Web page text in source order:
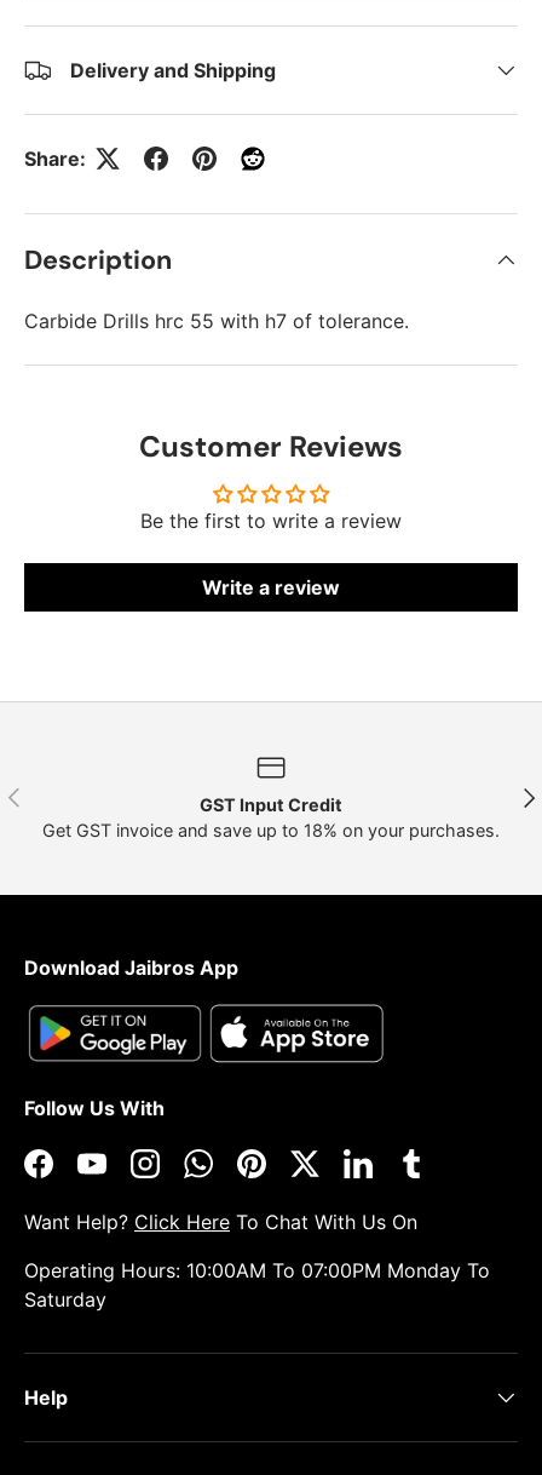
Delivery and Shipping
Share:
Description
Carbide Drills hrc 55 with h7 of tolerance.
Customer Reviews
Be the first to write a review
Write a review
Previous
GST Input Credit
Get GST invoice and save up to 18% on your purchases.
Download Jaibros App
Follow Us With
FacebookYouTubeInstagramWhatsAppPinterestTwitterLinkedInTumblr
Want Help? Click Here To Chat With Us On
Operating Hours: 10:00AM To 07:00PM Monday To
Saturday
Help